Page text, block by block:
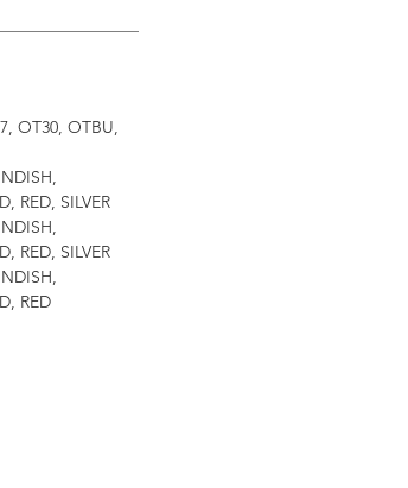
OT30, OTBU,
RED, SILVER
RED, SILVER
RED